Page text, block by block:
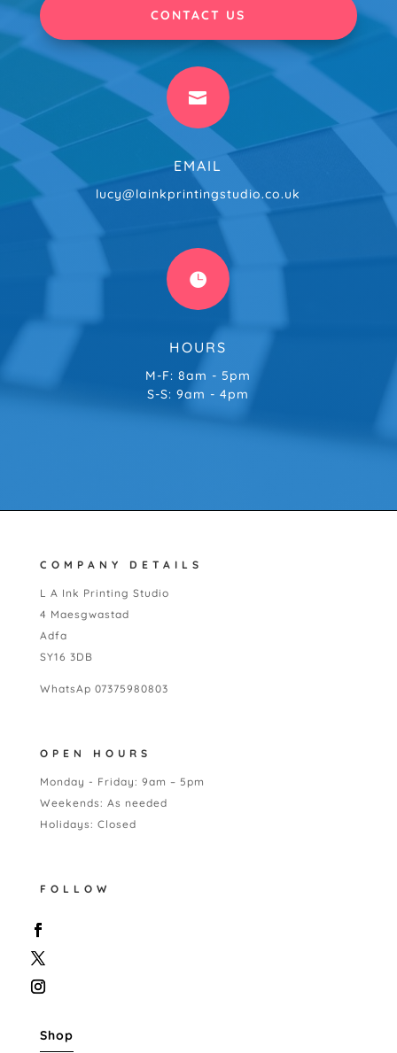
CONTACT US

EMAIL
lucy@lainkprintingstudio.co.uk

HOURS
M-F: 8am - 5pm
S-S: 9am - 4pm
COMPANY DETAILS
L A Ink Printing Studio
4 Maesgwastad
Adfa
SY16 3DB
WhatsAp 07375980803
OPEN HOURS
Monday - Friday: 9am – 5pm
Weekends: As needed
Holidays: Closed
FOLLOW
Shop